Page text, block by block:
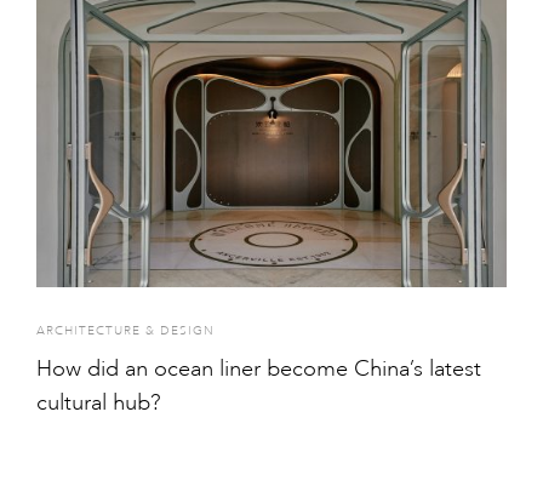
ARCHITECTURE & DESIGN
How did an ocean liner become China’s latest
cultural hub?